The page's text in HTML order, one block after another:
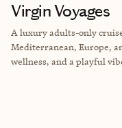
Virgin Voyages
A luxury adults-only
Mediterranean, Europe,
wellness, and a playful